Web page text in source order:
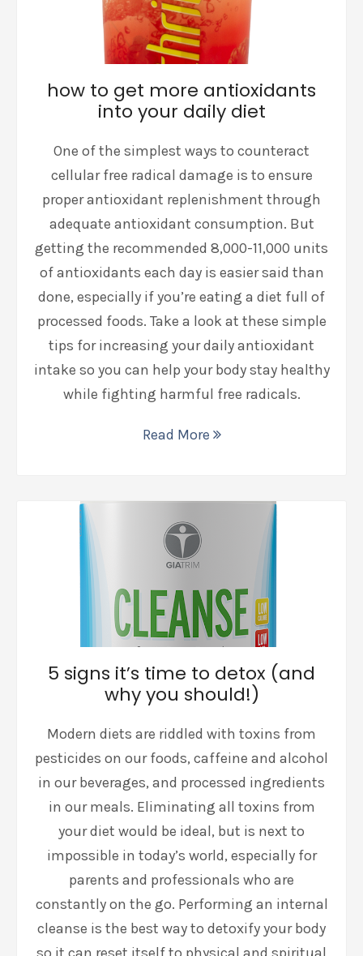
how to get more antioxidants
into your daily diet
One of the simplest ways to counteract
cellular free radical damage is to ensure
proper antioxidant replenishment through
adequate antioxidant consumption. But
getting the recommended 8,000-11,000 units
of antioxidants each day is easier said than
done, especially if you’re eating a diet full of
processed foods. Take a look at these simple
tips for increasing your daily antioxidant
intake so you can help your body stay healthy
while fighting harmful free radicals.
Read More
5 signs it’s time to detox (and
why you should!)
Modern diets are riddled with toxins from
pesticides on our foods, caffeine and alcohol
in our beverages, and processed ingredients
in our meals. Eliminating all toxins from
your diet would be ideal, but is next to
impossible in today’s world, especially for
parents and professionals who are
constantly on the go. Performing an internal
cleanse is the best way to detoxify your body